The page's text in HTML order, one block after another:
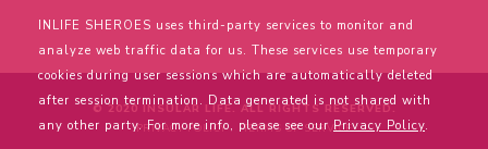
INLIFE SHEROES uses third-party services to monitor and
analyze web traffic data for us. These services use temporary
cookies during user sessions which are automatically deleted
after session termination. Data generated is not shared with
any other party. For more info, please see ourPrivacy Policy.
© 2020 INSULAR LIFE. ALL RIGHTS RESERVED.
PRIVACY POLICY
TERMS OF SERVICE